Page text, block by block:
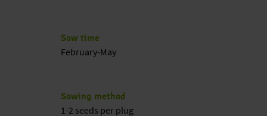
Sow time
February-May
Sowing method
1-2 seeds per plug